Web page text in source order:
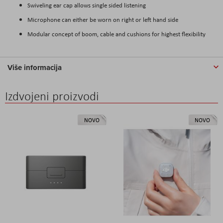
Swiveling ear cap allows single sided listening
Microphone can either be worn on right or left hand side
Modular concept of boom, cable and cushions for highest flexibility
Više informacija
Izdvojeni proizvodi
NOVO NOVO